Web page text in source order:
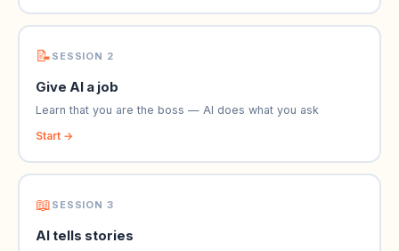
📝 SESSION 2
Give AI a job
Learn that you are the boss — AI does what you ask
Start →
📖 SESSION 3
AI tells stories